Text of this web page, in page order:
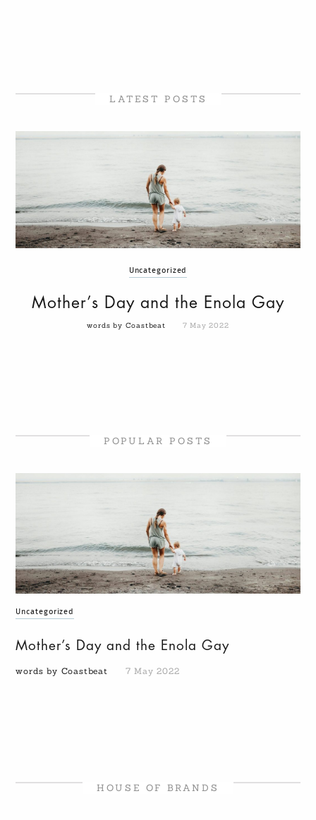
LATEST POSTS
Uncategorized
Mother’s Day and the Enola Gay
words by Coastbeat 7 May 2022
POPULAR POSTS
Uncategorized
Mother’s Day and the Enola Gay
words by Coastbeat 7 May 2022
HOUSE OF BRANDS